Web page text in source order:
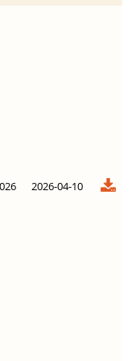
2026-04-10